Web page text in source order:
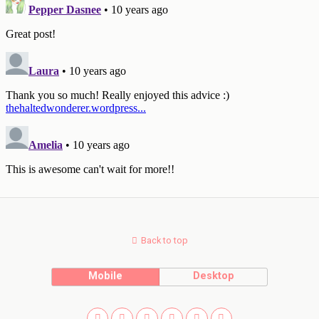
Back to top
Mobile Desktop